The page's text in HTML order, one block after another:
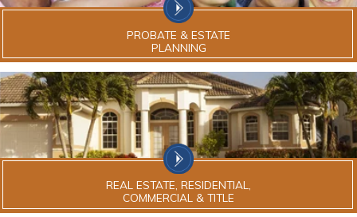
PROBATE & ESTATE
PLANNING
REAL ESTATE, RESIDENTIAL,
COMMERCIAL & TITLE